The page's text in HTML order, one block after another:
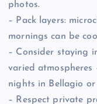
photos.
– Pack layers:
mornings can be
– Consider staying
varied
nights in Bellagio
– Respect private